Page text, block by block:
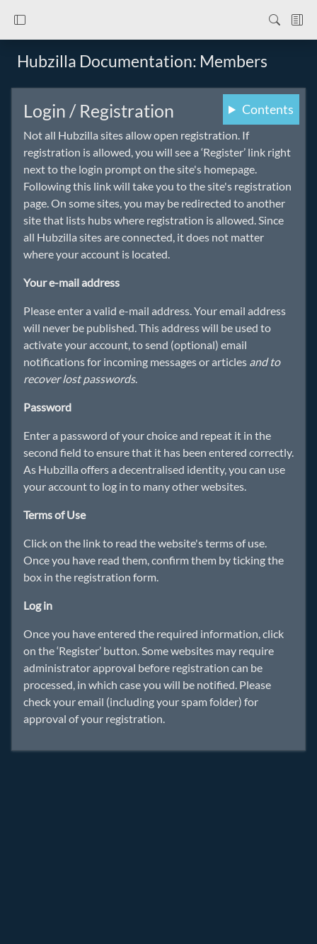
Hubzilla Documentation: Members
Contents
Login / Registration
Not all Hubzilla sites allow open registration. If
registration is allowed, you will see a ‘Register’ link right
next to the login prompt on the site's homepage.
Following this link will take you to the site's registration
page. On some sites, you may be redirected to another
site that lists hubs where registration is allowed. Since
all Hubzilla sites are connected, it does not matter
where your account is located.
Your e-mail address
Please enter a valid e-mail address. Your email address
will never be published. This address will be used to
activate your account, to send (optional) email
notifications for incoming messages or articles and to
recover lost passwords.
Password
Enter a password of your choice and repeat it in the
second field to ensure that it has been entered correctly.
As Hubzilla offers a decentralised identity, you can use
your account to log in to many other websites.
Terms of Use
Click on the link to read the website's terms of use.
Once you have read them, confirm them by ticking the
box in the registration form.
Log in
Once you have entered the required information, click
on the ‘Register’ button. Some websites may require
administrator approval before registration can be
processed, in which case you will be notified. Please
check your email (including your spam folder) for
approval of your registration.